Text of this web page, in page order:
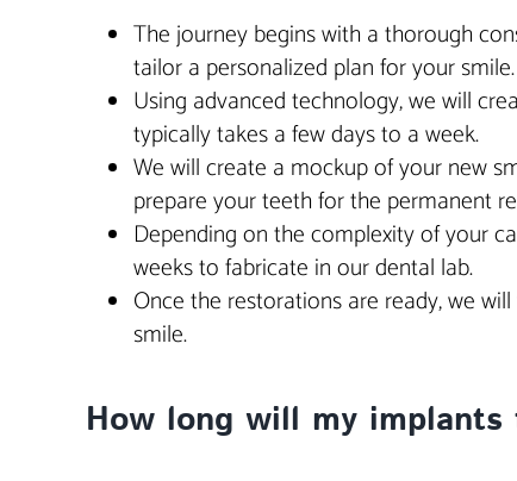
The journey begins with a thorough
tailor a personalized plan for your smile.
Using advanced technology, we will
typically takes a few days to a week.
We will create a mockup of your new
prepare your teeth for the permanent
Depending on the complexity of your
weeks to fabricate in our dental lab.
Once the restorations are ready, we
smile.
How long will my